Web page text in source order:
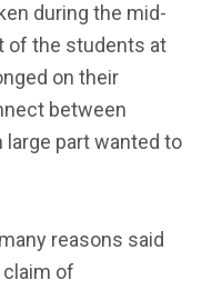
during the mid-
of the students at
on their
between
part wanted to
reasons said
of